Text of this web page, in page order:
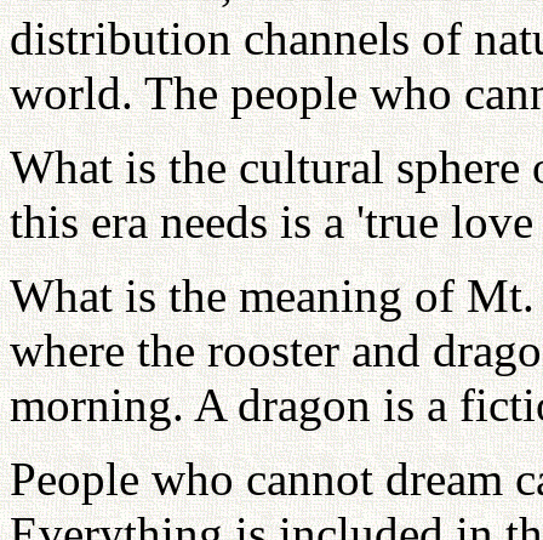
distribution channels of
world. The people who
What is the cultural
this era needs is a 'true
What is the meaning of
where the rooster and
morning. A dragon is a
People who cannot dream